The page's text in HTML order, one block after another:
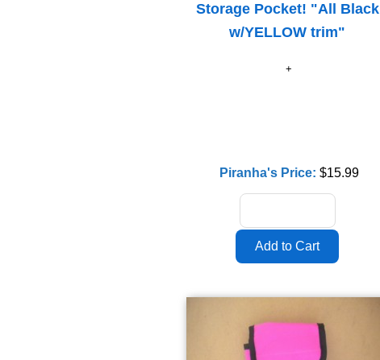
Storage Pocket! "All Black
w/YELLOW trim"
Piranha's Price: $15.99